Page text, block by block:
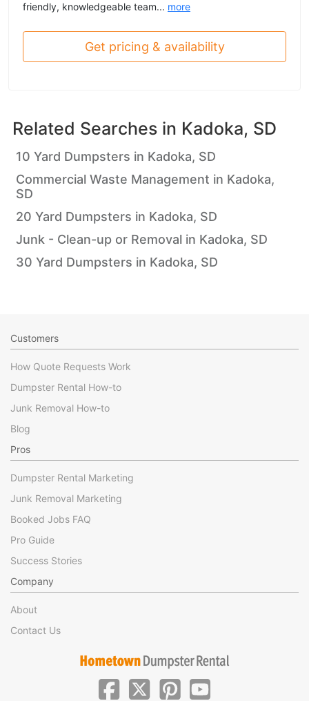
friendly, knowledgeable team... more
Get pricing & availability
Related Searches in Kadoka, SD
10 Yard Dumpsters in Kadoka, SD
Commercial Waste Management in Kadoka,
SD
20 Yard Dumpsters in Kadoka, SD
Junk - Clean-up or Removal in Kadoka, SD
30 Yard Dumpsters in Kadoka, SD
Customers
How Quote Requests Work
Dumpster Rental How-to
Junk Removal How-to
Blog
Pros
Dumpster Rental Marketing
Junk Removal Marketing
Booked Jobs FAQ
Pro Guide
Success Stories
Company
About
Contact Us